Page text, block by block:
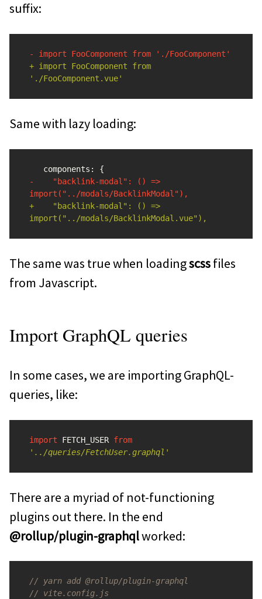
suffix:
+ import FooComponent from
Same with lazy loading:
-    "backlink-modal": () =>
+    "backlink-modal": () =>
The same was true when loadingscssfiles
from Javascript.
Import GraphQL queries
In some cases, we are importing GraphQL-
queries, like:
import FETCH_USER from
' ../queries/FetchUser.graphql '
There are a myriad of not-functioning
plugins out there. In the end
@rollup/plugin-graphqlworked:
// yarn add @rollup/plugin-graphql
// vite.config.js